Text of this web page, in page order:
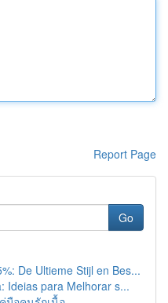
Report Page
Go
De Ultieme Stijl en Bes...
Ideias para Melhorar s...